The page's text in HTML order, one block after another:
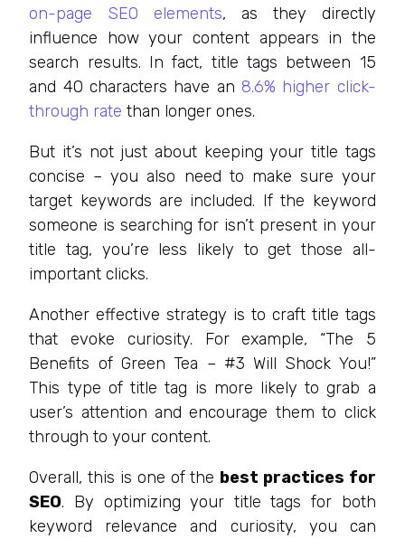
on-page SEO elements, as they directly
influence how your content appears in the
search results. In fact, title tags between 15
and 40 characters have an 8.6% higher click-
through rate than longer ones.
But it’s not just about keeping your title tags
concise – you also need to make sure your
target keywords are included. If the keyword
someone is searching for isn’t present in your
title tag, you’re less likely to get those all-
important clicks.
Another effective strategy is to craft title tags
that evoke curiosity. For example, “The 5
Benefits of Green Tea – #3 Will Shock You!”
This type of title tag is more likely to grab a
user’s attention and encourage them to click
through to your content.
Overall, this is one of the best practices for
SEO. By optimizing your title tags for both
keyword relevance and curiosity, you can